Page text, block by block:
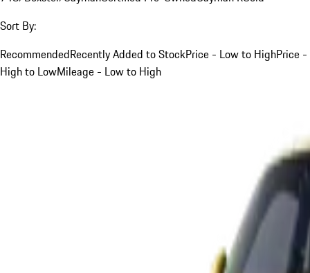
Sort By:
RecommendedRecently Added to StockPrice - Low to HighPrice -
High to LowMileage - Low to High